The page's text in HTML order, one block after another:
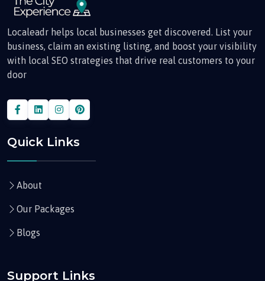
Localeadr helps local businesses get discovered. List your
business, claim an existing listing, and boost your visibility
with local SEO strategies that drive real customers to your
door
Quick Links
About
Our Packages
Blogs
Support Links